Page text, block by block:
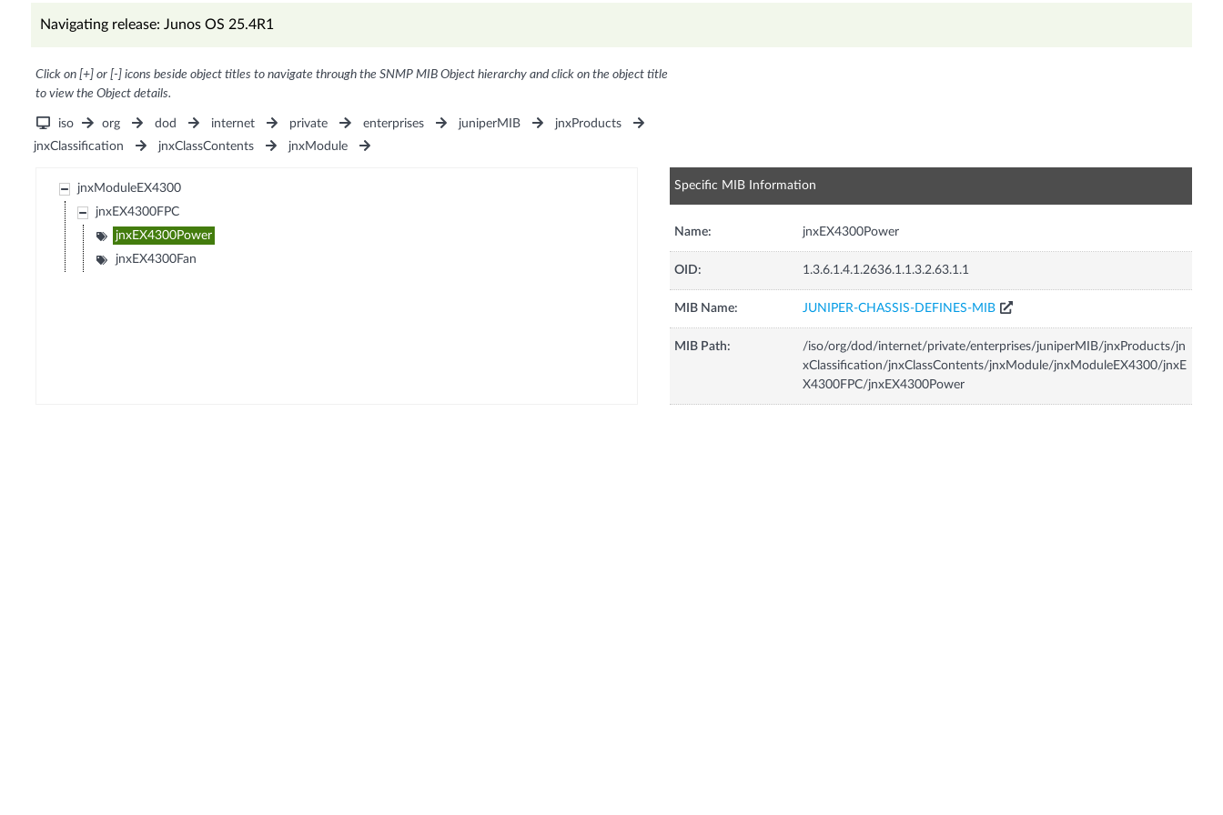
Navigating release: Junos OS 25.4R1
Click on [+] or [-] icons beside object titles to navigate through the SNMP MIB Object hierarchy and click on the object title
to view the Object details.
iso org dod internet private enterprises juniperMIB
jnxProducts
jnxClassification
jnxClassContents jnxModule
jnxModuleEX4300
jnxEX4300FPC
jnxEX4300Power
jnxEX4300Fan
Specific MIB Information
Name: jnxEX4300Power
OID: 1.3.6.1.4.1.2636.1.1.3.2.63.1.1
MIB Name: JUNIPER-CHASSIS-DEFINES-MIB
MIB Path:
/iso/org/dod/internet/private/enterprises/juniperMIB/jnxProducts/jn
xClassification/jnxClassContents/jnxModule/jnxModuleEX4300/jnxE
X4300FPC/jnxEX4300Power